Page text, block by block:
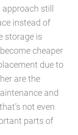
approach still
instead of
storage is
cheaper
due to
are the
and
not even
parts of